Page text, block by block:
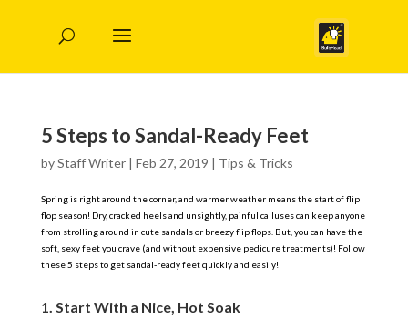
5 Steps to Sandal-Ready Feet
byStaff Writer| Feb 27, 2019 | Tips & Tricks
Spring is right around the corner, and warmer weather means the start of flip
flop season! Dry, cracked heels and unsightly, painful calluses can keep anyone
from strolling around in cute sandals or breezy flip flops. But, you can have the
soft, sexy feet you crave (and without expensive pedicure treatments)! Follow
these 5 steps to get sandal-ready feet quickly and easily!
1. Start With a Nice, Hot Soak